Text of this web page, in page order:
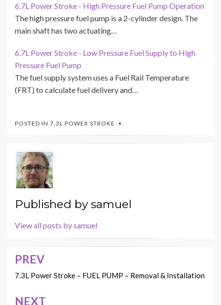
6.7L Power Stroke - High Pressure Fuel Pump Operation
The high pressure fuel pump is a 2-cylinder design. The
main shaft has two actuating…
6.7L Power Stroke - Low Pressure Fuel Supply to High
Pressure Fuel Pump
The fuel supply system uses a Fuel Rail Temperature
(FRT) to calculate fuel delivery and…
POSTED IN 7.3L POWER STROKE
Published bysamuel
View all posts by samuel
Post
navigation
PREV
7.3L Power Stroke – FUEL PUMP – Removal & Installation
NEXT